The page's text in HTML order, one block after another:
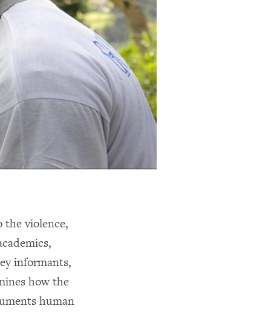
the violence,
informants,
how the
human